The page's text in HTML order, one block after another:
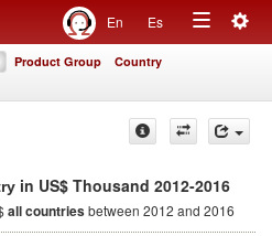
En Es
Toggle
Product Group Country
in US$ Thousand 2012-2016
all countriesbetween 2012 and 2016